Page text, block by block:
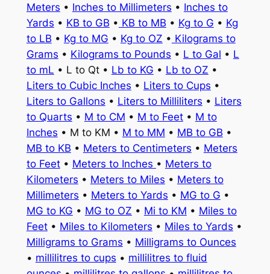
Meters • Inches to Millimeters • Inches to
Yards • KB to GB • KB to MB • Kg to G • Kg
to LB • Kg to MG • Kg to OZ • Kilograms to
Grams • Kilograms to Pounds • L to Gal • L
to mL • L to Qt • Lb to KG • Lb to OZ •
Liters to Cubic Inches • Liters to Cups •
Liters to Gallons • Liters to Milliliters • Liters
to Quarts • M to CM • M to Feet• M to
Inches • M to KM • M to MM • MB to GB •
MB to KB • Meters to Centimeters • Meters
to Feet• Meters to Inches • Meters to
Kilometers • Meters to Miles • Meters to
Millimeters • Meters to Yards • MG to G •
MG to KG • MG to OZ • Mi to KM • Miles to
Feet• Miles to Kilometers • Miles to Yards •
Milligrams to Grams • Milligrams to Ounces
• millilitres to cups • millilitres to fluid